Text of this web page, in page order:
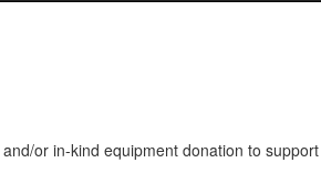
or in-kind equipment donation to